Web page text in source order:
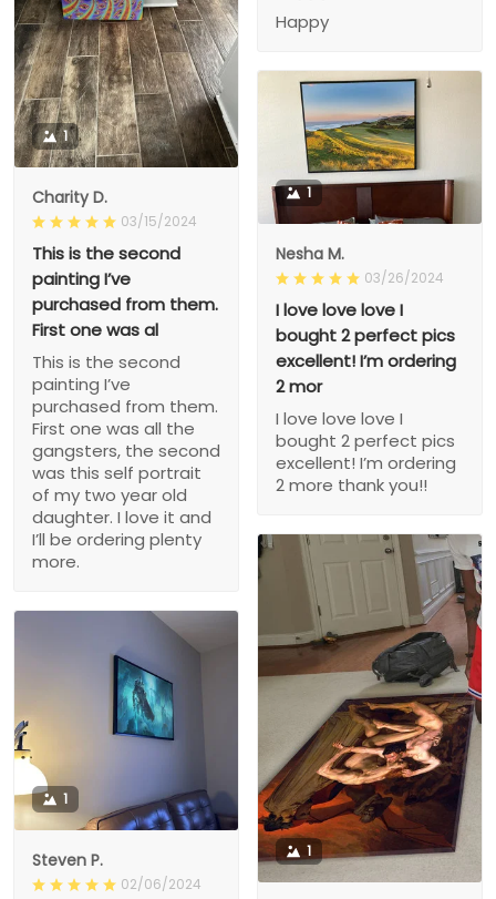
Happy
1
Charity D.
03/15/2024
This is the second
painting I’ve
purchased from them.
First one was al
This is the second
painting I’ve
purchased from them.
First one was all the
gangsters, the second
was this self portrait
of my two year old
daughter. I love it and
I’ll be ordering plenty
more.
1
Nesha M.
03/26/2024
I love love love I
bought 2 perfect pics
excellent! I’m ordering
2 mor
I love love love I
bought 2 perfect pics
excellent! I’m ordering
2 more thank you!!
1
1
Steven P.
02/06/2024